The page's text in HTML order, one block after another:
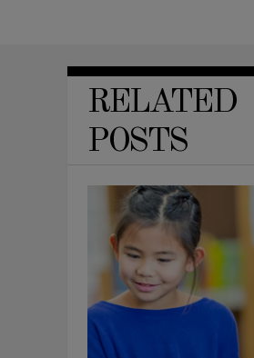
RELATED
POSTS